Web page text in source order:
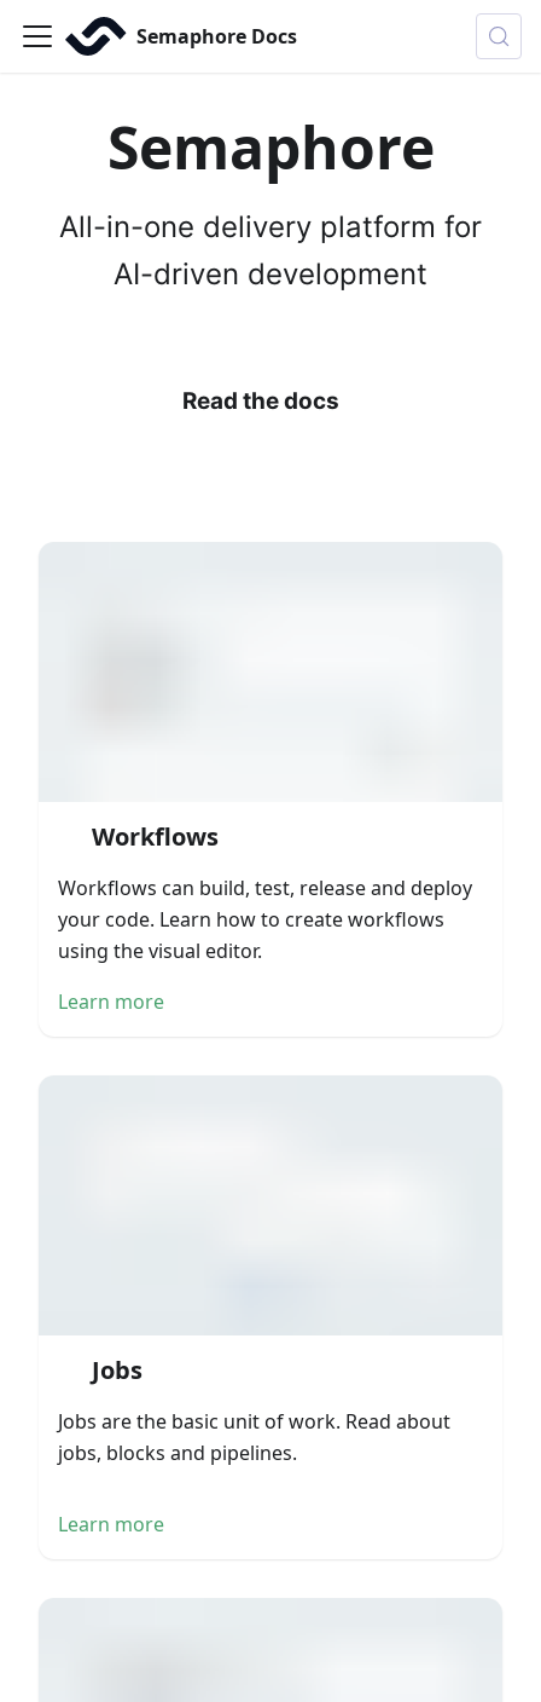
Semaphore Docs
Semaphore
All-in-one delivery platform for
AI-driven development
Read the docs
Workflows
Workflows can build, test, release and deploy
your code. Learn how to create workflows
using the visual editor.
Learn more
Jobs
Jobs are the basic unit of work. Read about
jobs, blocks and pipelines.
Learn more